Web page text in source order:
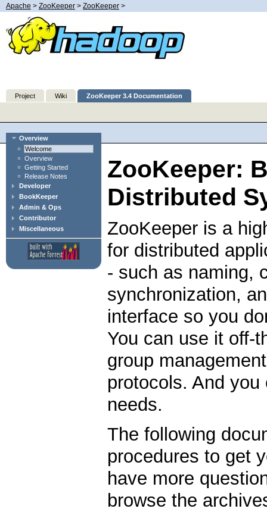
Apache > ZooKeeper > ZooKeeper >
Project Wiki ZooKeeper 3.4 Documentation
Overview
Welcome
Overview
Getting Started
Release Notes
Developer
BookKeeper
Admin & Ops
Contributor
Miscellaneous
ZooKeeper:
Distributed
ZooKeeper is a
for distributed
- such as naming,
synchronization,
interface so you
You can use it off-
group
protocols. And
needs.
The following
procedures to get
have more
browse the